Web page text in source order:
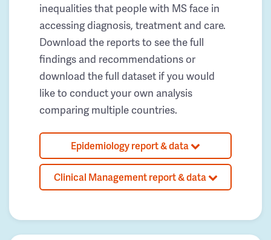
inequalities that people with MS face in
accessing diagnosis, treatment and care.
Download the reports to see the full
findings and recommendations or
download the full dataset if you would
like to conduct your own analysis
comparing multiple countries.
Epidemiology report & data
Clinical Management report & data